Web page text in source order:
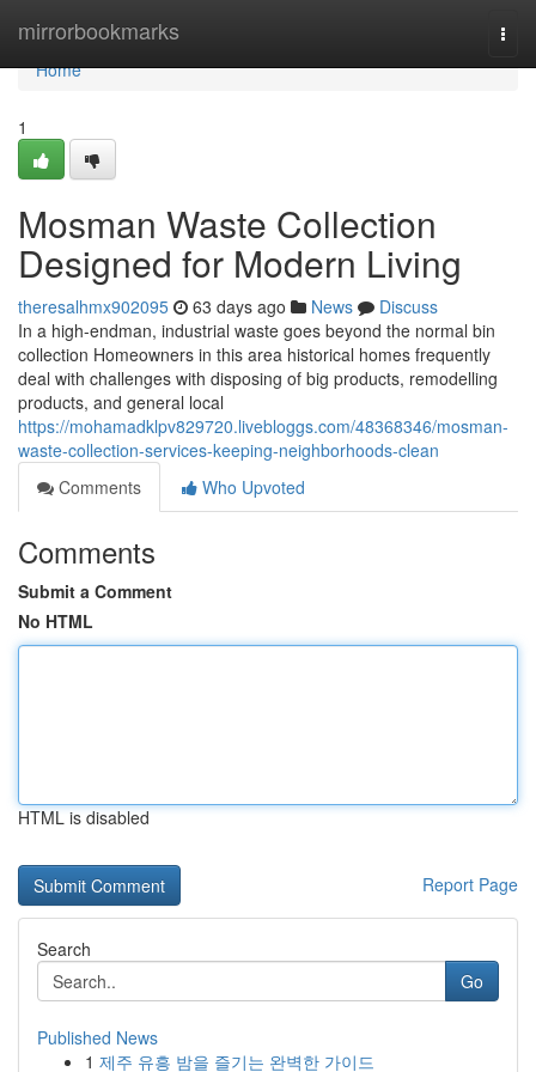
mirrorbookmarks
Home
Home
1
Mosman Waste Collection
Designed for Modern Living
theresalhmx902095 63 days ago News
Discuss
In a high-endman, industrial waste goes beyond the normal bin
collection Homeowners in this area historical homes frequently
deal with challenges with disposing of big products, remodelling
products, and general local
https://mohamadklpv829720.livebloggs.com/48368346/mosman-
waste-collection-services-keeping-neighborhoods-clean
Comments
Who Upvoted
Comments
Submit a Comment
No HTML
HTML is disabled
Report Page
Search
Go
Published News
1 제주 유흥 밤을 즐기는 완벽한 가이드